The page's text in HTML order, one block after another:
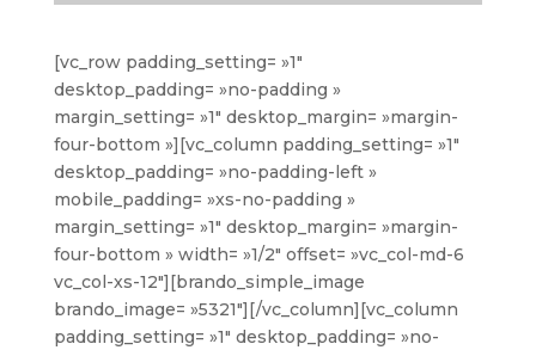
[vc_row padding_setting= »1″
desktop_padding= »no-padding »
margin_setting= »1″ desktop_margin= »margin-
four-bottom »][vc_column padding_setting= »1″
desktop_padding= »no-padding-left »
mobile_padding= »xs-no-padding »
margin_setting= »1″ desktop_margin= »margin-
four-bottom » width= »1/2″ offset= »vc_col-md-6
vc_col-xs-12″][brando_simple_image
brando_image= »5321″][/vc_column][vc_column
padding_setting= »1″ desktop_padding= »no-